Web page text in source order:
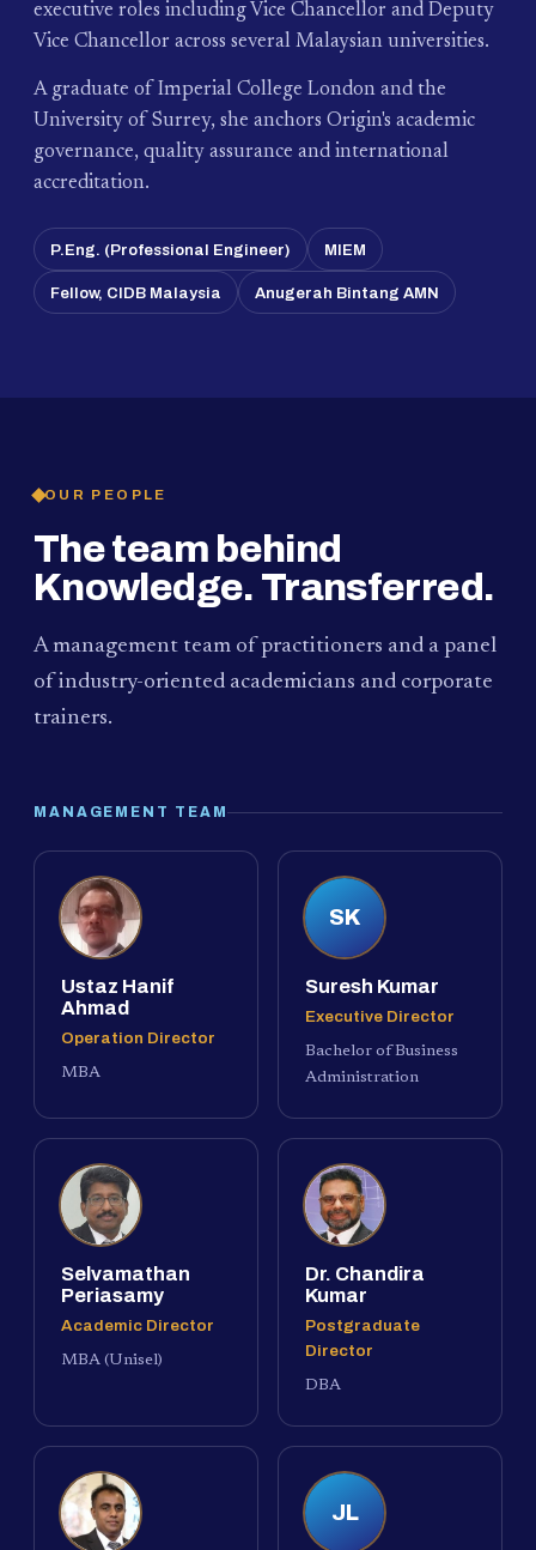
executive roles including Vice Chancellor and Deputy
Vice Chancellor across several Malaysian universities.
A graduate of Imperial College London and the
University of Surrey, she anchors Origin's academic
governance, quality assurance and international
accreditation.
P.Eng. (Professional Engineer) MIEM
Fellow, CIDB Malaysia Anugerah Bintang AMN
OUR PEOPLE
The team behind
Knowledge. Transferred.
A management team of practitioners and a panel
of industry-oriented academicians and corporate
trainers.
MANAGEMENT TEAM
Ustaz Hanif
Ahmad
Operation Director
MBA
SK
Suresh Kumar
Executive Director
Bachelor of Business
Administration
Selvamathan
Periasamy
Academic Director
MBA (Unisel)
Dr. Chandira
Kumar
Postgraduate
Director
DBA
JL